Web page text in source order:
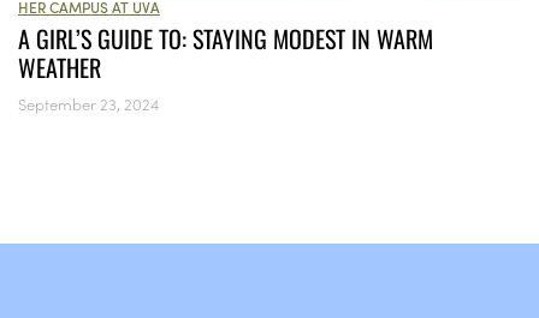
HER CAMPUS AT UVA
A GIRL’S GUIDE TO: STAYING MODEST IN WARM
WEATHER
September 23, 2024